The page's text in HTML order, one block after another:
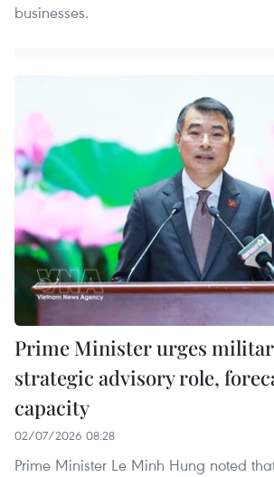
businesses.
Prime Minister urges
strategic advisory role,
capacity
02/07/2026 08:28
Prime Minister Le Minh Hung noted